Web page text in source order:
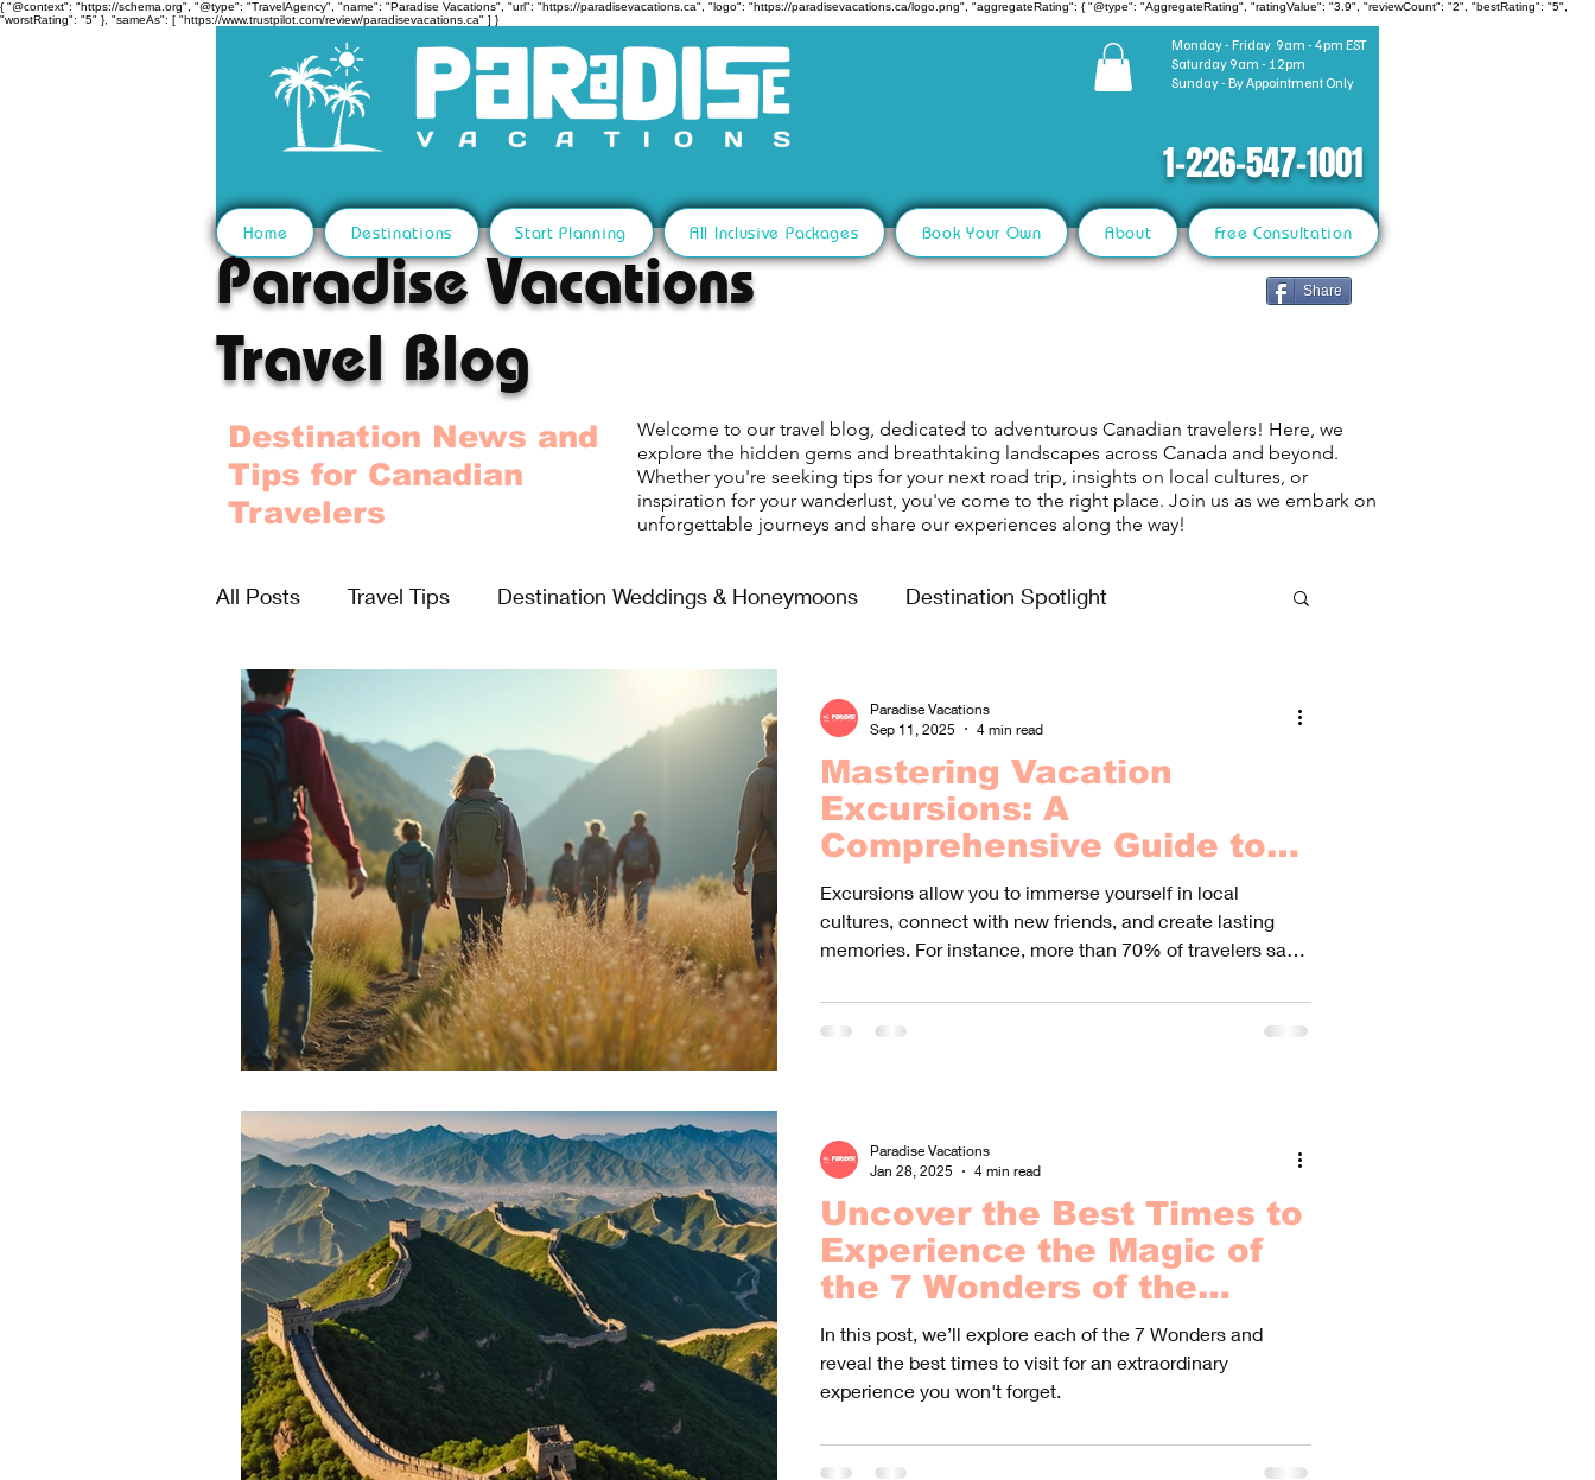
{ "@context": "https://schema.org", "@type": "TravelAgency", "name": "Paradise Vacations", "url": "https://paradisevacations.ca", "logo": "https://paradisevacations.ca/logo.png", "aggregateRating": { "@type": "AggregateRating", "ratingValue": "3.9", "reviewCount": "2", "bestRating": "5",
"worstRating": "5" }, "sameAs": [ "https://www.trustpilot.com/review/paradisevacations.ca" ] }
Monday - Friday 9am - 4pm EST
Saturday 9am - 12pm
Sunday - By Appointment Only
1-226-547-1001
Home Destinations Start Planning All Inclusive Packages Book Your Own About Free Consultation
Paradise Vacations
Travel Blog
Share
Destination News and
Tips for Canadian
Travelers
Welcome to our travel blog, dedicated to adventurous Canadian travelers! Here, we
explore the hidden gems and breathtaking landscapes across Canada and beyond.
Whether you're seeking tips for your next road trip, insights on local cultures, or
inspiration for your wanderlust, you've come to the right place. Join us as we embark on
unforgettable journeys and share our experiences along the way!
All Posts Travel Tips Destination Weddings & Honeymoons Destination Spotlight
Tours & Excursions Fun & Games
Group Travel Lists Virgin Voyages
Mastering Vacation
Excursions: A
Comprehensive Guide to
Booking the Best
Experiences
Excursions allow you to immerse yourself in local
cultures, connect with new friends, and create lasting
memories. For instance, more than 70% of travelers say
on vacation.
Paradise Vacations
Sep 11, 2025
4 min read
Uncover the Best Times to
Experience the Magic of
the 7 Wonders of the
World!
In this post, we’ll explore each of the 7 Wonders and
reveal the best times to visit for an extraordinary
experience you won't forget.
Paradise Vacations
Jan 28, 2025
4 min read